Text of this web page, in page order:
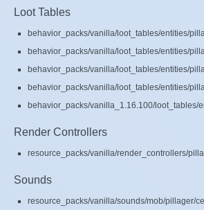
Loot Tables
behavior_packs/vanilla/loot_tables/entities/
behavior_packs/vanilla/loot_tables/entities/
behavior_packs/vanilla/loot_tables/entities/
behavior_packs/vanilla/loot_tables/entities/
behavior_packs/vanilla_1.16.100/loot_tables/
Render Controllers
resource_packs/vanilla/render_controllers/
Sounds
resource_packs/vanilla/sounds/mob/pillager/